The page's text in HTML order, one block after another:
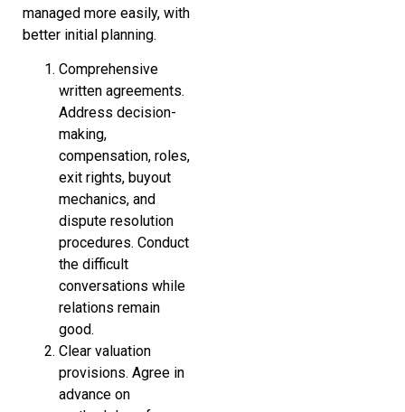
managed more easily, with
better initial planning.
Comprehensive
written agreements.
Address decision-
making,
compensation, roles,
exit rights, buyout
mechanics, and
dispute resolution
procedures. Conduct
the difficult
conversations while
relations remain
good.
Clear valuation
provisions. Agree in
advance on